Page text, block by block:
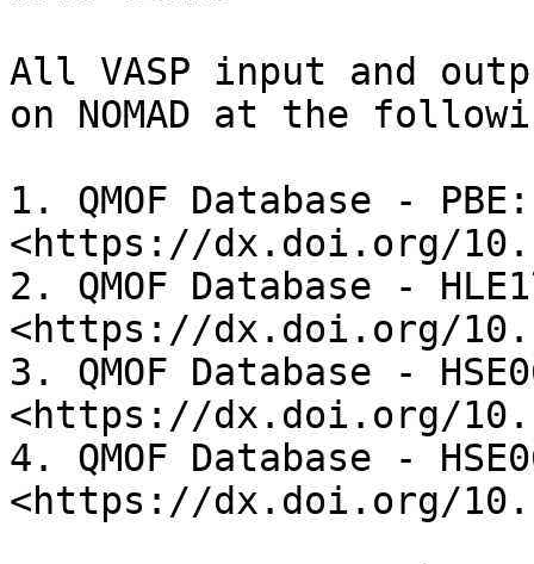
All VASP input and
on NOMAD at the
1. QMOF Database - PBE:
<https://dx.doi.org/
2. QMOF Database -
<https://dx.doi.org/
3. QMOF Database -
<https://dx.doi.org/
4. QMOF Database -
<https://dx.doi.org/